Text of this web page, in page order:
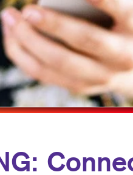
MARKETING
MOBILE
MULTI-
NONPROFIT
TAKE 10